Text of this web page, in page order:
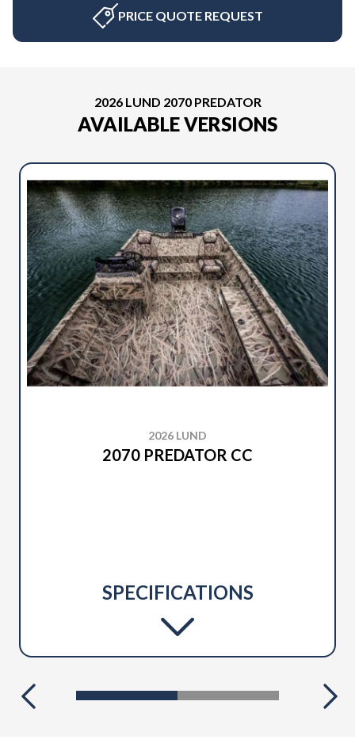
PRICE QUOTE REQUEST
2026 LUND 2070 PREDATOR
AVAILABLE VERSIONS
2026 LUND
2070 PREDATOR CC
SPECIFICATIONS